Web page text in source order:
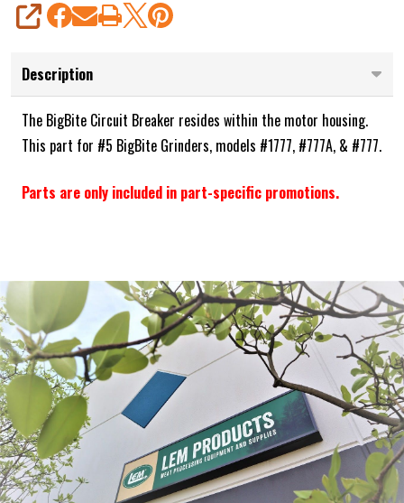
SHARE
Description
The BigBite Circuit Breaker resides within the motor housing.
This part for #5 BigBite Grinders, models #1777, #777A, & #777.
Parts are only included in part-specific promotions.
Frequently Bought Together:
ADD SELECTED TO CART
ABOUT THE BRAND